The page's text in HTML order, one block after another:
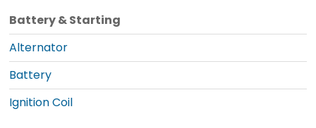
Battery & Starting
Alternator
Battery
Ignition Coil